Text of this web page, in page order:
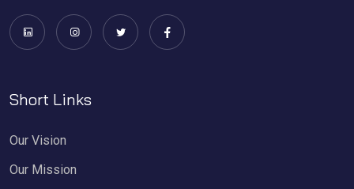
Short Links
Our Vision
Our Mission